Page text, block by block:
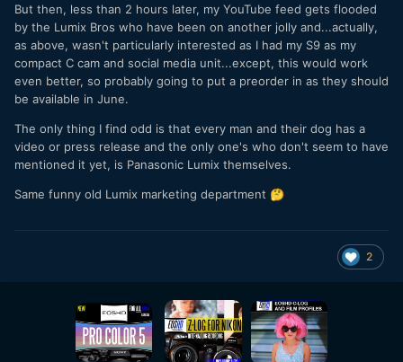
But then, less than 2 hours later, my YouTube feed gets flooded
by the Lumix Bros who have been on another jolly and...actually,
as above, wasn't particularly interested as I had my S9 as my
compact C cam and social media unit...except, this would work
even better, so probably going to put a preorder in as they should
be available in June.
The only thing I find odd is that every man and their dog has a
video or press release and the only one's who don't seem to have
mentioned it yet, is Panasonic Lumix themselves.
Same funny old Lumix marketing department 🤔
2